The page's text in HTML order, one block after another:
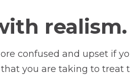
realism.
confused and upset if
you are taking to